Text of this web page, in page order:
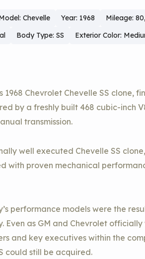
Chevelle Year: 1968
Mileage:
Body Type: SS Exterior Color:
1968 Chevrolet Chevelle SS clone,
by a freshly built 468 cubic-inch
transmission.
well executed Chevelle SS
with proven mechanical
performance models were the
Even as GM and Chevrolet
and key executives within the
could still be acquired.